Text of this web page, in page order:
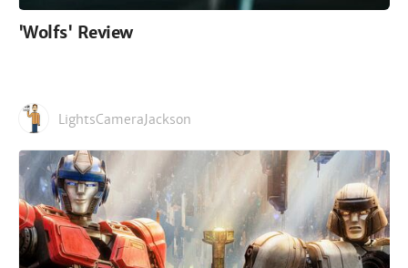
'Wolfs' Review
LightsCameraJackson